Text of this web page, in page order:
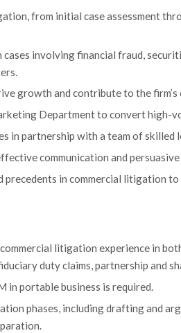
from initial case assessment
involving financial fraud,
growth and contribute to the firm’s
Department to convert high-
in partnership with a team of skilled
communication and persuasive
in commercial litigation to
litigation experience in
duty claims, partnership and
in portable business is required.
phases, including drafting and